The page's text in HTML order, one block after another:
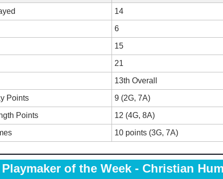
14
6
15
21
13th Overall
Points 9 (2G, 7A)
Points 12 (4G, 8A)
10 points (3G, 7A)
of the Week - Christian